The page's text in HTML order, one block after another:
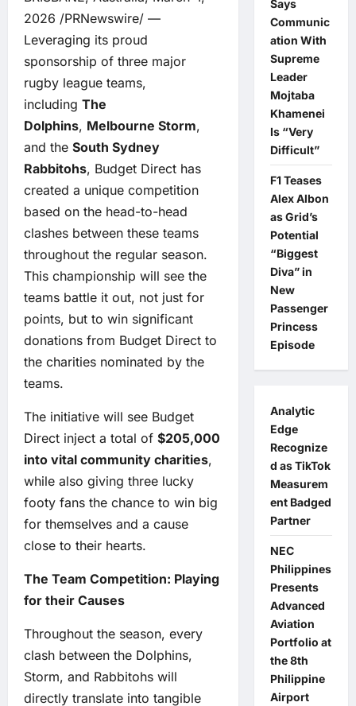
2026 /PRNewswire/ —
Leveraging its proud
sponsorship of three major
rugby league teams,
including The
Dolphins, Melbourne Storm,
and the South Sydney
Rabbitohs, Budget Direct has
created a unique competition
based on the head-to-head
clashes between these teams
throughout the regular season.
This championship will see the
teams battle it out, not just for
points, but to win significant
donations from Budget Direct to
the charities nominated by the
teams.
The initiative will see Budget
Direct inject a total of $205,000
into vital community charities,
while also giving three lucky
footy fans the chance to win big
for themselves and a cause
close to their hearts.
The Team Competition: Playing
for their Causes
Throughout the season, every
clash between the Dolphins,
Storm, and Rabbitohs will
directly translate into tangible
Says
Communic
ation With
Supreme
Leader
Mojtaba
Khamenei
Is “Very
Difficult”
F1 Teases
Alex Albon
as Grid’s
Potential
“Biggest
Diva” in
New
Passenger
Princess
Episode
Analytic
Edge
Recognize
d as TikTok
Measurem
ent Badged
Partner
NEC
Philippines
Presents
Advanced
Aviation
Portfolio at
the 8th
Philippine
Airport